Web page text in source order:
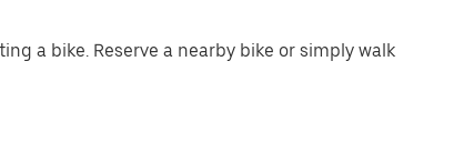
a bike. Reserve a nearby bike or simply walk